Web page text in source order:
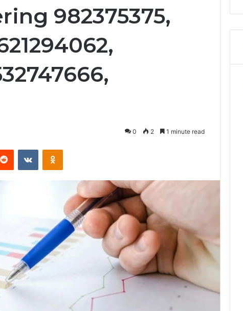
982375375,
0 2 1 minute read
Reddit VKontakteOdnoklassniki